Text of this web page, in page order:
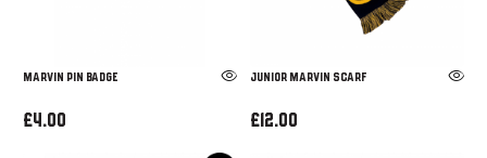
Marvin Pin Badge
£4.00
JUNIOR MARVIN SCARF
£12.00